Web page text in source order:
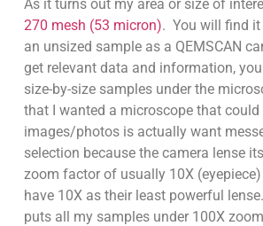
As it turns out my area or size of
270 mesh (53 micron). You will find
an unsized sample as a QEMSCAN
get relevant data and information,
size-by-size samples under the
that I wanted a microscope that could
images/photos is actually want
selection because the camera lense
zoom factor of usually 10X
have 10X as their least powerful
puts all my samples under 100X